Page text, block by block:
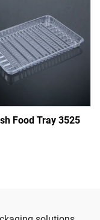
Food Tray 3525